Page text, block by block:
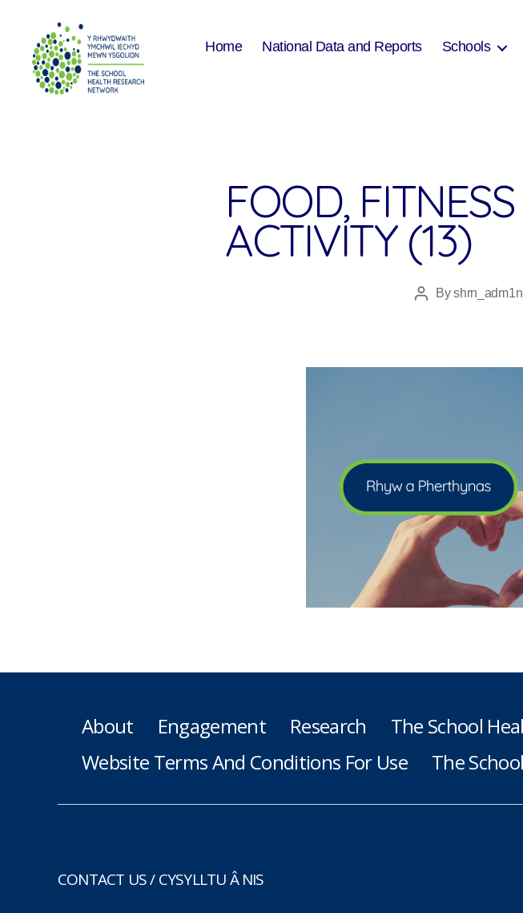
Home National Data and Reports Schools
FOOD,
ACTIVITY (13)
PostByshrn_adm1n
About Engagement Research The School
Website Terms And Conditions For Use
The
CONTACT US / CYSYLLTU Â NIS